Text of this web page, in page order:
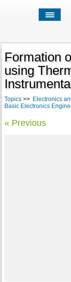
Formation
using
Topics>> Electronics
Basic Electronics
« Previous